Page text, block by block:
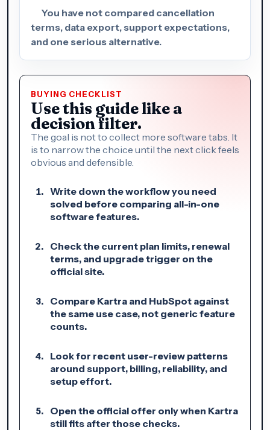
You have not compared cancellation
terms, data export, support expectations,
and one serious alternative.
BUYING CHECKLIST
Use this guide like a
decision filter.
The goal is not to collect more software tabs. It
is to narrow the choice until the next click feels
obvious and defensible.
Write down the workflow you need
solved before comparing all-in-one
software features.
Check the current plan limits, renewal
terms, and upgrade trigger on the
official site.
Compare Kartra and HubSpot against
the same use case, not generic feature
counts.
Look for recent user-review patterns
around support, billing, reliability, and
setup effort.
Open the official offer only when Kartra
still fits after those checks.